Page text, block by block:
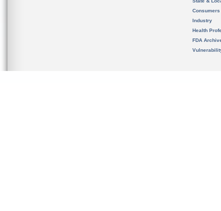
Consumers
Industry
Health
FDA